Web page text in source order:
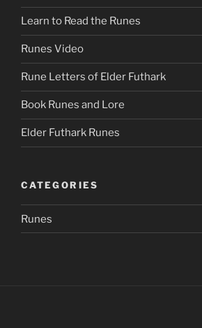
Learn to Read the Runes
Runes Video
Rune Letters of Elder Futhark
Book Runes and Lore
Elder Futhark Runes
CATEGORIES
Runes